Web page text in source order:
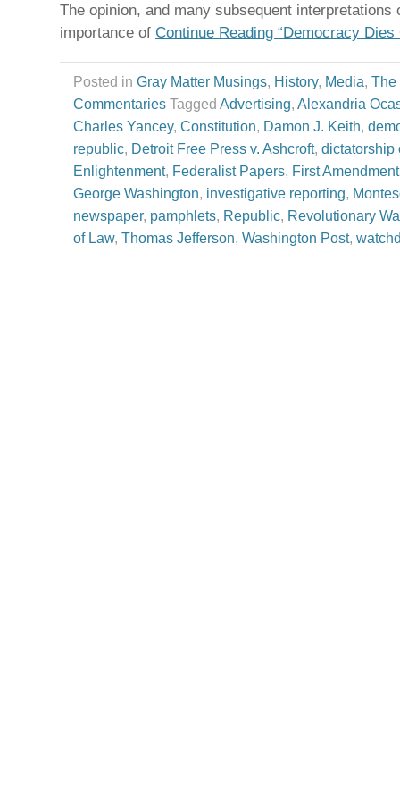
The opinion, and many subsequent interpretations
importance of Continue Reading “Democracy
Posted in Gray Matter Musings, History, Media, The
Commentaries Tagged Advertising, Alexandria
Charles Yancey, Constitution, Damon J. Keith,
republic, Detroit Free Press v. Ashcroft, dictatorship
Enlightenment, Federalist Papers, First Amendment
George Washington, investigative reporting,
newspaper, pamphlets, Republic, Revolutionary
of Law, Thomas Jefferson, Washington Post,